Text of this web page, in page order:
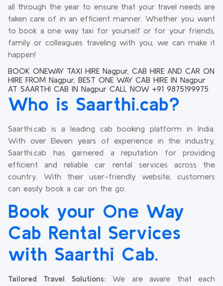
all through the year to ensure that your travel needs are
taken care of in an efficient manner. Whether you want
to book a one way taxi for yourself or for your friends,
family or colleagues traveling with you, we can make it
happen!
BOOK ONEWAY TAXI HIRE Nagpur, CAB HIRE AND CAR ON
HIRE FROM Nagpur, BEST ONE WAY CAB HIRE IN Nagpur
AT SAARTHI CAB IN Nagpur CALL NOW +91 9875199975
Who is Saarthi.cab?
Saarthi.cab is a leading cab booking platform in India.
With over Eleven years of experience in the industry,
Saarthi.cab has garnered a reputation for providing
efficient and reliable car rental services across the
country. With their user-friendly website, customers
can easily book a car on the go.
Book your One Way
Cab Rental Services
with Saarthi Cab.
Tailored Travel Solutions: We are aware that each